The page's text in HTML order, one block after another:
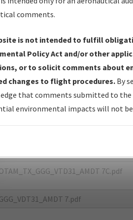
LONGVIEW/EAST
Name:
7A.pdf
7C.pdf
7.pdf
comments.
is not intended to fulfill
Policy Act and/or other
or to solicit comments about
changes to flight procedures. By
that comments submitted to
environmental impacts will not be